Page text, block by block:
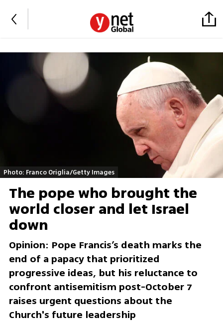
Photo: Franco Origlia/Getty Images
The pope who brought the
world closer and let Israel
down
Opinion: Pope Francis’s death marks the
end of a papacy that prioritized
progressive ideas, but his reluctance to
confront antisemitism post-October 7
raises urgent questions about the
Church's future leadership